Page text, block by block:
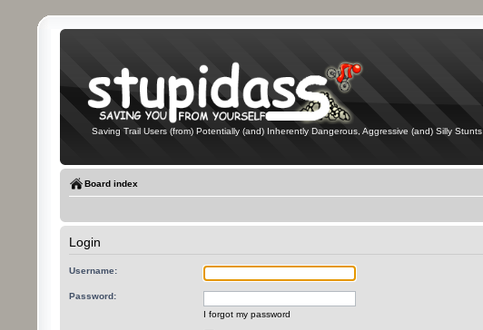
Saving Trail Users (from) Potentially (and) Inherently Dangerous, Aggressive (and) Silly Stunts
Board index
Login
Username:
Password:
I forgot my password